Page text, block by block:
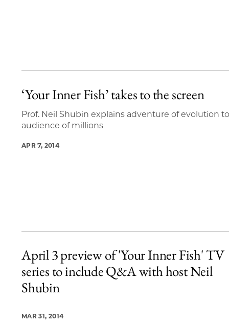
‘Your Inner Fish’ takes to the screen
Prof. Neil Shubin explains adventure of evolution to
audience of millions
APR 7, 2014
April 3 preview of 'Your Inner Fish' TV
series to include Q&A with host Neil
Shubin
MAR 31, 2014